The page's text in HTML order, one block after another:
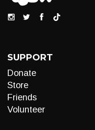
SUPPORT
Donate
Store
Friends
Volunteer